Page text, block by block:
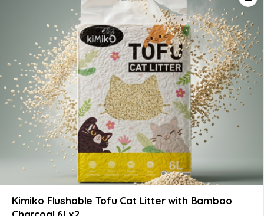
Kimiko Flushable Tofu Cat Litter with Bamboo